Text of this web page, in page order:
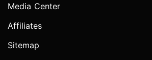
Media Center
Affiliates
Sitemap